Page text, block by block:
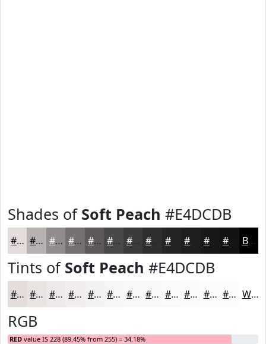
Shades of Soft Peach #E4DCDB
#E4DCDB #B6B0AF #928D8C #757170 #5E5A5A #4B4848 #3C3A3A #262525 #181818 Black
Tints of Soft Peach #E4DCDB
#E4DCDB #E9E3E2 #EDE9E8 #F1EDED #F4F1F1 #F6F4F4 #F8F6F6 #F9F8F8 #FAF9F9 #FBFAFA #FCFBFB #FDFCFC White
RGB
RED value IS 228 (89.45% from 255) = 34.18%